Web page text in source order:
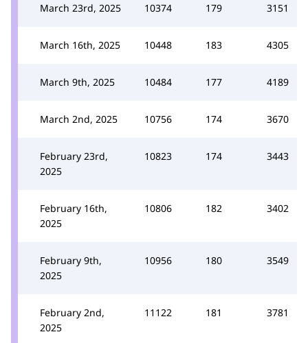
March 23rd, 2025 10374 179 3151
March 16th, 2025 10448 183 4305
March 9th, 2025 10484 177 4189
March 2nd, 2025 10756 174 3670
February 23rd,
2025
10823 174 3443
February 16th,
2025
10806 182 3402
February 9th,
2025
10956 180 3549
February 2nd,
2025
11122 181 3781